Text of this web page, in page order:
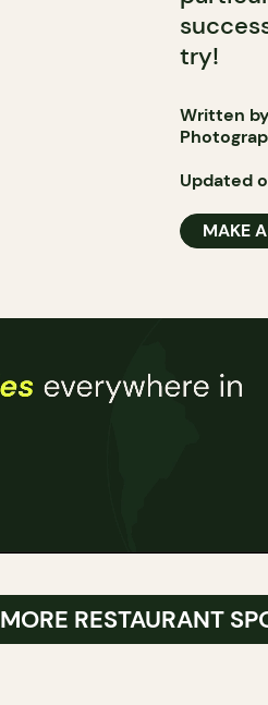
try!
Written
Updated
MAKE
MORE RESTAURANT